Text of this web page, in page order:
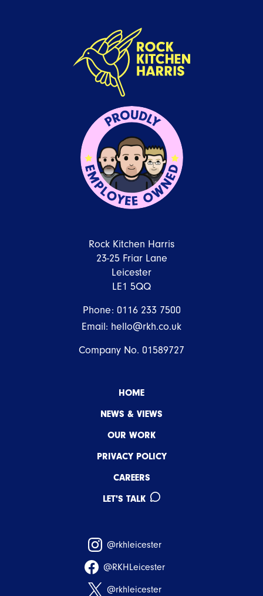
Rock Kitchen Harris
23-25 Friar Lane
Leicester
LE1 5QQ
Phone: 0116 233 7500
Email: hello@rkh.co.uk
Company No. 01589727
HOME
NEWS & VIEWS
OUR WORK
PRIVACY POLICY
CAREERS
LET'S TALK
@rkhleicester
@RKHLeicester
@rkhleicester